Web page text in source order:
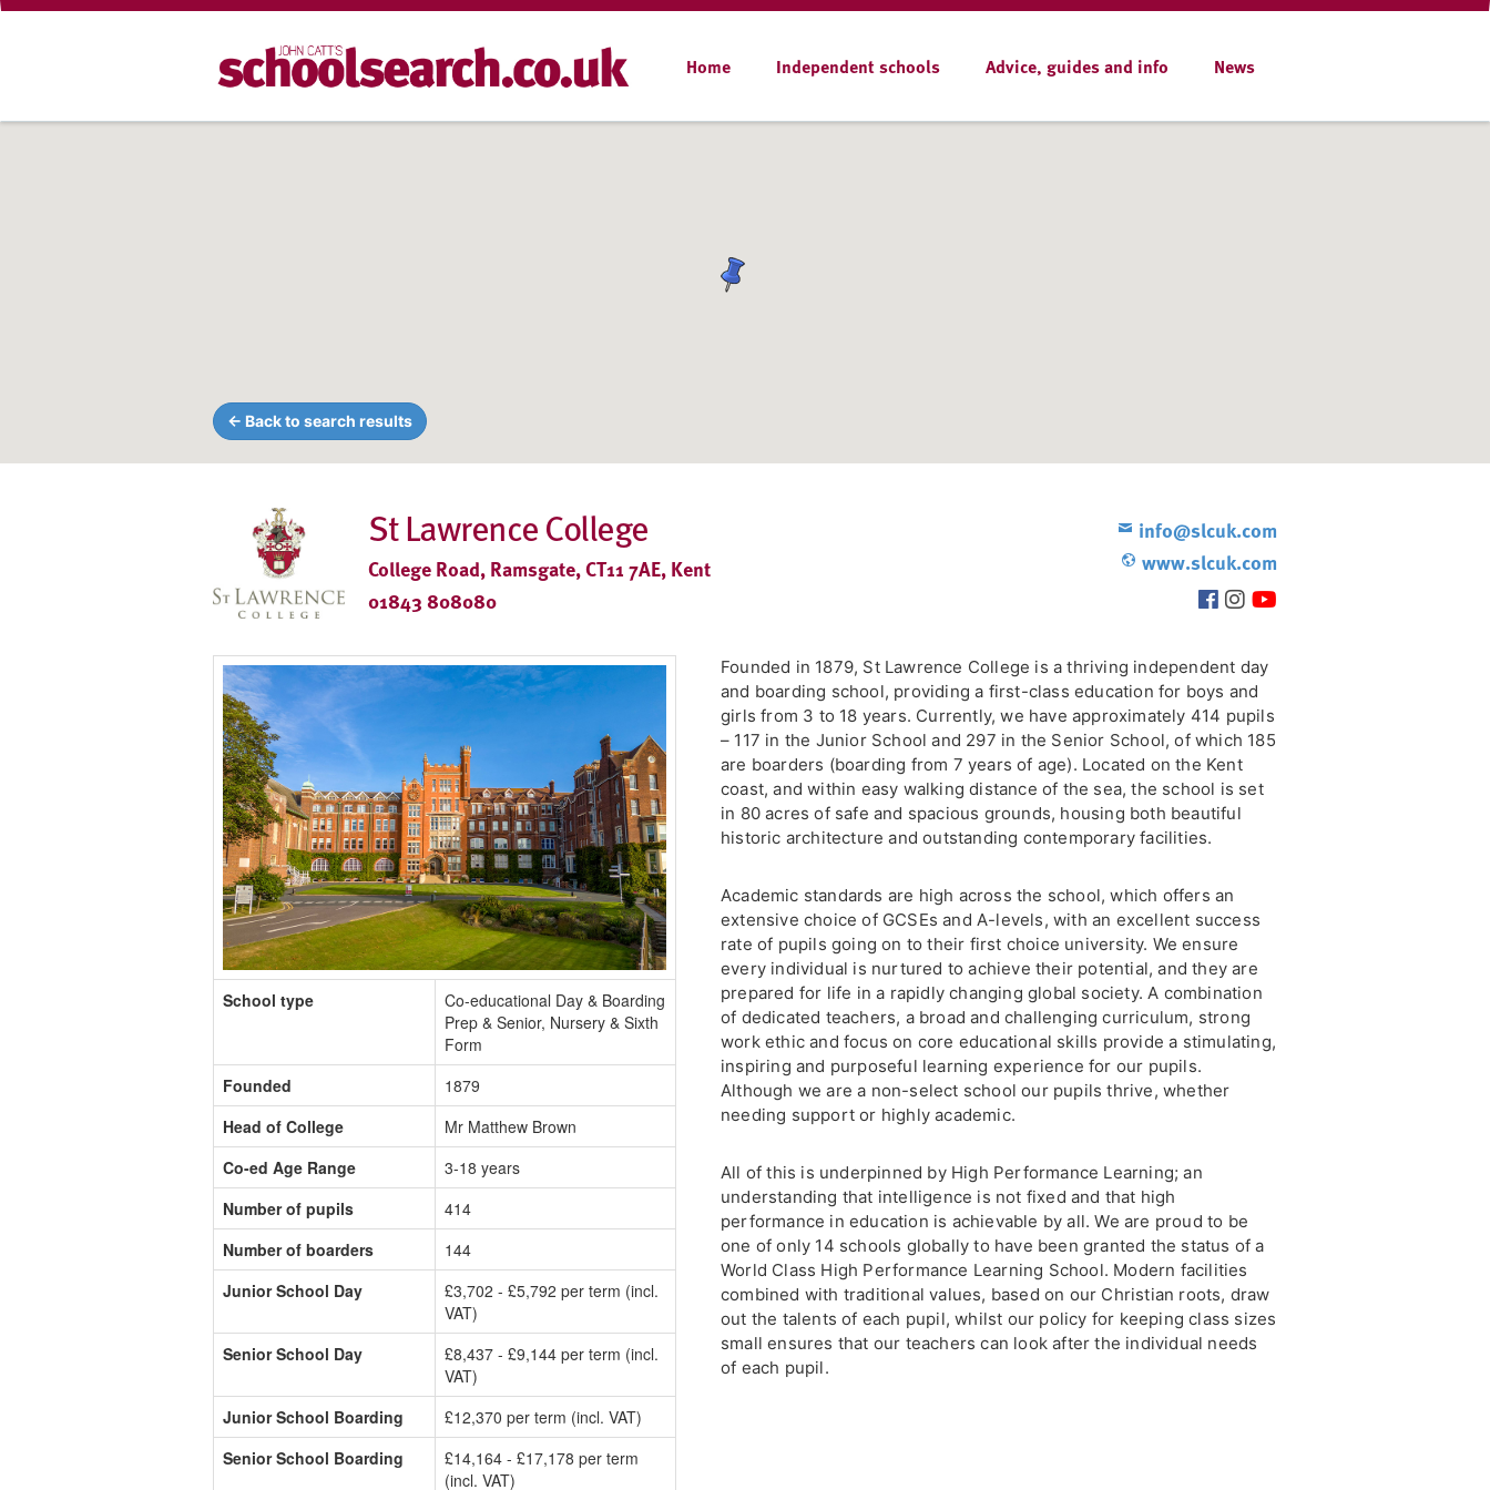
Home Independent schools Advice, guides and info News
← Back to search results
St Lawrence College
College Road, Ramsgate, CT11 7AE, Kent
01843 808080
info@slcuk.com
www.slcuk.com
School type
Co-educational Day & Boarding
Prep & Senior, Nursery & Sixth
Form
Founded
1879
Head of College
Mr Matthew Brown
Co-ed Age Range
3-18 years
Number of pupils
414
Number of boarders
144
Junior School Day
£3,702 - £5,792 per term (incl.
VAT)
Senior School Day
£8,437 - £9,144 per term (incl.
VAT)
Junior School Boarding
£12,370 per term (incl. VAT)
Senior School Boarding
£14,164 - £17,178 per term
(incl. VAT)
Founded in 1879, St Lawrence College is a thriving independent day
and boarding school, providing a first-class education for boys and
girls from 3 to 18 years. Currently, we have approximately 414 pupils
– 117 in the Junior School and 297 in the Senior School, of which 185
are boarders (boarding from 7 years of age). Located on the Kent
coast, and within easy walking distance of the sea, the school is set
in 80 acres of safe and spacious grounds, housing both beautiful
historic architecture and outstanding contemporary facilities.
Academic standards are high across the school, which offers an
extensive choice of GCSEs and A-levels, with an excellent success
rate of pupils going on to their first choice university. We ensure
every individual is nurtured to achieve their potential, and they are
prepared for life in a rapidly changing global society. A combination
of dedicated teachers, a broad and challenging curriculum, strong
work ethic and focus on core educational skills provide a stimulating,
inspiring and purposeful learning experience for our pupils.
Although we are a non-select school our pupils thrive, whether
needing support or highly academic.
All of this is underpinned by High Performance Learning; an
understanding that intelligence is not fixed and that high
performance in education is achievable by all. We are proud to be
one of only 14 schools globally to have been granted the status of a
World Class High Performance Learning School. Modern facilities
combined with traditional values, based on our Christian roots, draw
out the talents of each pupil, whilst our policy for keeping class sizes
small ensures that our teachers can look after the individual needs
of each pupil.